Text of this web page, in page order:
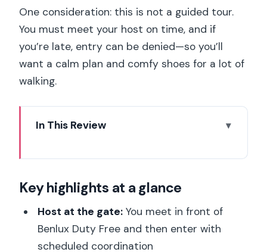
One consideration: this is not a guided tour.
You must meet your host on time, and if
you’re late, entry can be denied—so you’ll
want a calm plan and comfy shoes for a lot of
walking.
In This Review
Benlux Duty Free: How to Make It
The Louvre in Real Life: What 1 Timed
Entry Buys You (and what it doesn’t)
Key highlights at a glance
Host at the gate:You meet in front of
Benlux Duty Free and then enter with
scheduled coordination